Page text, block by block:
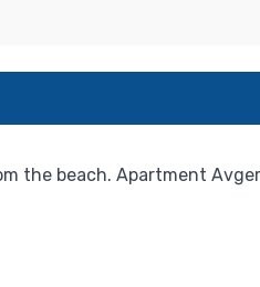
the beach. Apartment